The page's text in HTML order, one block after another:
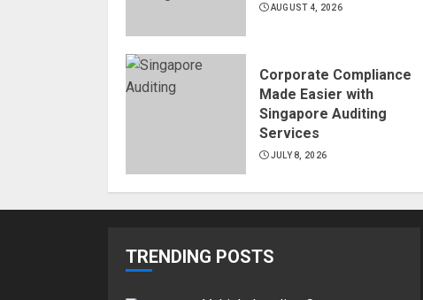
AUGUST 4, 2026
Corporate Compliance
Made Easier with
Singapore Auditing
Services
JULY 8, 2026
TRENDING POSTS